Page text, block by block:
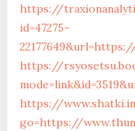
https://
id=47275-
https://
https://
go=https://